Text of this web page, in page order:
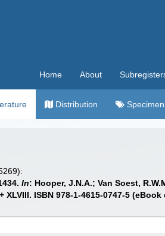
Home About
Distribution Specimen
In: Hooper, J.N.A.; Van Soest,
ISBN 978-1-4615-0747-5